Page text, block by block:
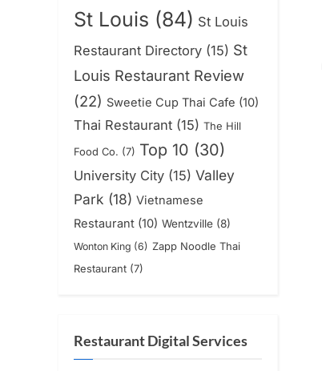
– Wentzville
Tradicional 636 To
St Louis (84) St Louis
Restaurant Directory (15) St
Louis Restaurant Review
(22) Sweetie Cup Thai Cafe (10)
Thai Restaurant (15) The Hill
Food Co. (7) Top 10 (30)
University City (15) Valley
Park (18) Vietnamese
Restaurant (10) Wentzville (8)
Wonton King (6) Zapp Noodle Thai
Restaurant (7)
Restaurant Digital Services